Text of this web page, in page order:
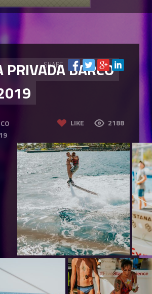
PRIVADA BARCO
LIKE 2188
SHARE